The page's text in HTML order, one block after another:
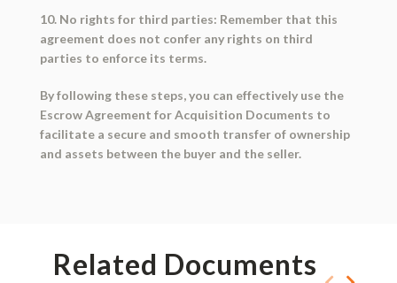
10. No rights for third parties: Remember that this
agreement does not confer any rights on third
parties to enforce its terms.
By following these steps, you can effectively use the
Escrow Agreement for Acquisition Documents to
facilitate a secure and smooth transfer of ownership
and assets between the buyer and the seller.
Related Documents